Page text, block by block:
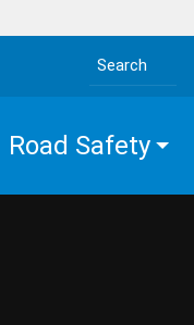
Search the site
Road Safety